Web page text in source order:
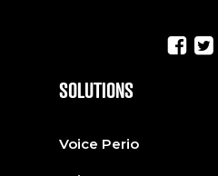
SOLUTIONS
Voice Perio